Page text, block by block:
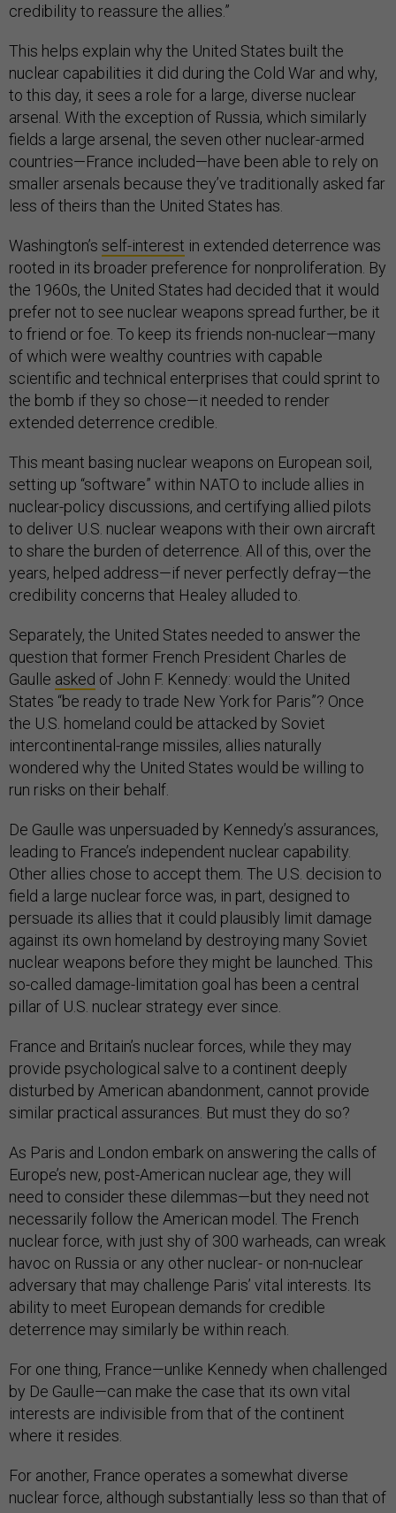
credibility to reassure the allies.”
This helps explain why the United States built the
nuclear capabilities it did during the Cold War and why,
to this day, it sees a role for a large, diverse nuclear
arsenal. With the exception of Russia, which similarly
fields a large arsenal, the seven other nuclear-armed
countries—France included—have been able to rely on
smaller arsenals because they’ve traditionally asked far
less of theirs than the United States has.
Washington’s self-interest in extended deterrence was
rooted in its broader preference for nonproliferation. By
the 1960s, the United States had decided that it would
prefer not to see nuclear weapons spread further, be it
to friend or foe. To keep its friends non-nuclear—many
of which were wealthy countries with capable
scientific and technical enterprises that could sprint to
the bomb if they so chose—it needed to render
extended deterrence credible.
This meant basing nuclear weapons on European soil,
setting up “software” within NATO to include allies in
nuclear-policy discussions, and certifying allied pilots
to deliver U.S. nuclear weapons with their own aircraft
to share the burden of deterrence. All of this, over the
years, helped address—if never perfectly defray—the
credibility concerns that Healey alluded to.
Separately, the United States needed to answer the
question that former French President Charles de
Gaulle asked of John F. Kennedy: would the United
States “be ready to trade New York for Paris”? Once
the U.S. homeland could be attacked by Soviet
intercontinental-range missiles, allies naturally
wondered why the United States would be willing to
run risks on their behalf.
De Gaulle was unpersuaded by Kennedy’s assurances,
leading to France’s independent nuclear capability.
Other allies chose to accept them. The U.S. decision to
field a large nuclear force was, in part, designed to
persuade its allies that it could plausibly limit damage
against its own homeland by destroying many Soviet
nuclear weapons before they might be launched. This
so-called damage-limitation goal has been a central
pillar of U.S. nuclear strategy ever since.
France and Britain’s nuclear forces, while they may
provide psychological salve to a continent deeply
disturbed by American abandonment, cannot provide
similar practical assurances. But must they do so?
As Paris and London embark on answering the calls of
Europe’s new, post-American nuclear age, they will
need to consider these dilemmas—but they need not
necessarily follow the American model. The French
nuclear force, with just shy of 300 warheads, can wreak
havoc on Russia or any other nuclear- or non-nuclear
adversary that may challenge Paris’ vital interests. Its
ability to meet European demands for credible
deterrence may similarly be within reach.
For one thing, France—unlike Kennedy when challenged
by De Gaulle—can make the case that its own vital
interests are indivisible from that of the continent
where it resides.
For another, France operates a somewhat diverse
nuclear force, although substantially less so than that of